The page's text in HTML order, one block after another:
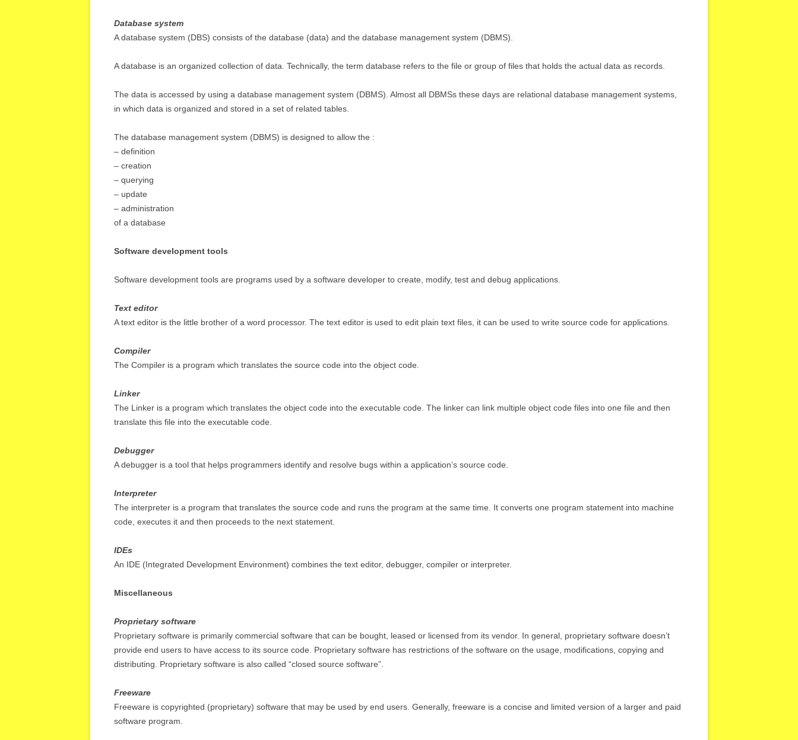
Database system
A database system (DBS) consists of the database (data) and the database management system (DBMS).
A database is an organized collection of data. Technically, the term database refers to the file or group of files that holds the actual data as records.
The data is accessed by using a database management system (DBMS). Almost all DBMSs these days are relational database management systems,
in which data is organized and stored in a set of related tables.
The database management system (DBMS) is designed to allow the :
– definition
– creation
– querying
– update
– administration
of a database
Software development tools
Software development tools are programs used by a software developer to create, modify, test and debug applications.
Text editor
A text editor is the little brother of a word processor. The text editor is used to edit plain text files, it can be used to write source code for applications.
Compiler
The Compiler is a program which translates the source code into the object code.
Linker
The Linker is a program which translates the object code into the executable code. The linker can link multiple object code files into one file and then
translate this file into the executable code.
Debugger
A debugger is a tool that helps programmers identify and resolve bugs within a application’s source code.
Interpreter
The interpreter is a program that translates the source code and runs the program at the same time. It converts one program statement into machine
code, executes it and then proceeds to the next statement.
IDEs
An IDE (Integrated Development Environment) combines the text editor, debugger, compiler or interpreter.
Miscellaneous
Proprietary software
Proprietary software is primarily commercial software that can be bought, leased or licensed from its vendor. In general, proprietary software doesn’t
provide end users to have access to its source code. Proprietary software has restrictions of the software on the usage, modifications, copying and
distributing. Proprietary software is also called “closed source software”.
Freeware
Freeware is copyrighted (proprietary) software that may be used by end users. Generally, freeware is a concise and limited version of a larger and paid
software program.